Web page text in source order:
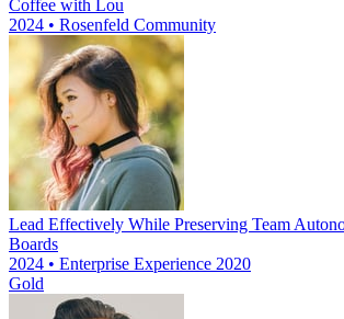
Coffee with Lou
2024 • Rosenfeld Community
Lead Effectively While Preserving Team
Boards
2024 • Enterprise Experience 2020
Gold